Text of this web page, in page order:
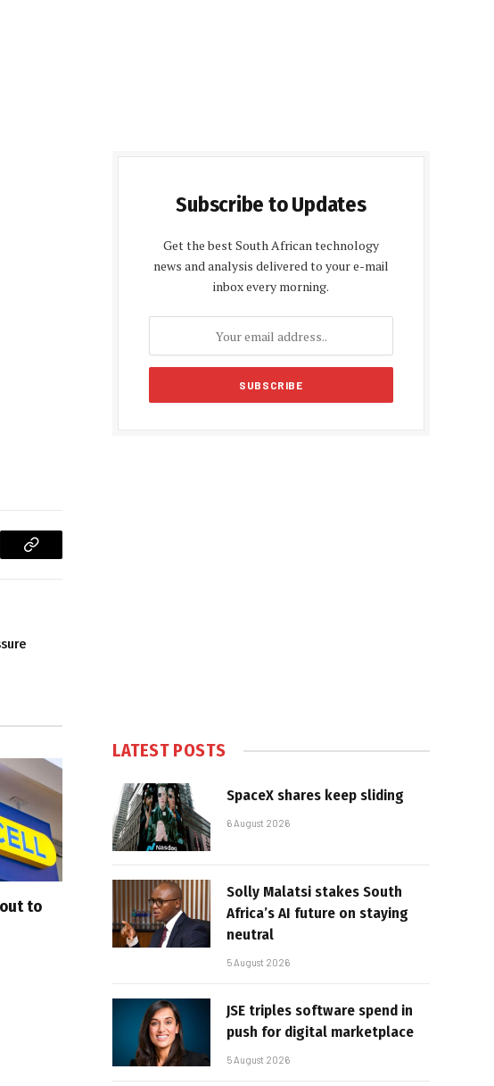
Copy
to
Subscribe to Updates
Get the best South African technology
news and analysis delivered to your e-mail
inbox every morning.
LATEST POSTS
SpaceX shares keep sliding
6 August 2026
Solly Malatsi stakes South
Africa’s AI future on staying
neutral
5 August 2026
JSE triples software spend in
push for digital marketplace
5 August 2026